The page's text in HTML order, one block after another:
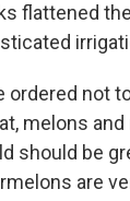
flattened
ordered not
melons
should be
are